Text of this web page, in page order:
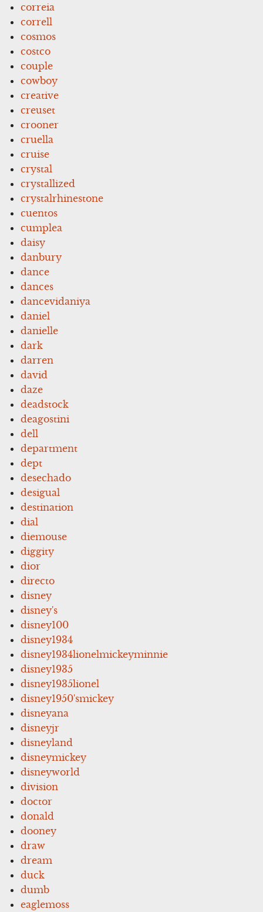
correia
correll
cosmos
costco
couple
cowboy
creative
creuset
crooner
cruella
cruise
crystal
crystallized
crystalrhinestone
cuentos
cumplea
daisy
danbury
dance
dances
dancevidaniya
daniel
danielle
dark
darren
david
daze
deadstock
deagostini
dell
department
dept
desechado
desigual
destination
dial
diemouse
diggity
dior
directo
disney
disney's
disney100
disney1934
disney1934lionelmickeyminnie
disney1935
disney1935lionel
disney1950'smickey
disneyana
disneyjr
disneyland
disneymickey
disneyworld
division
doctor
donald
dooney
draw
dream
duck
dumb
eaglemoss